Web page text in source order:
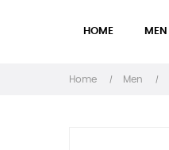
HOME MEN
Home Men